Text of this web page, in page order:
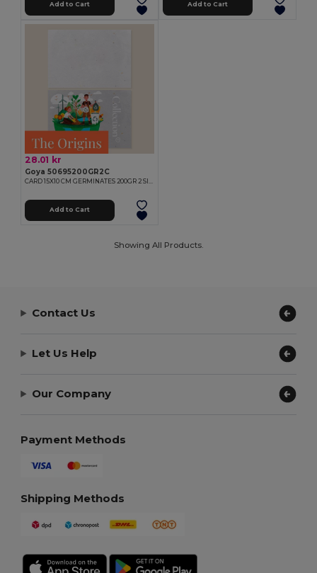
Add to Cart Add to Cart
28.01 kr
Goya 50695200GR2C
Add to Cart
Showing All Products.
Contact Us
Let Us Help
Our Company
Payment Methods
Shipping Methods